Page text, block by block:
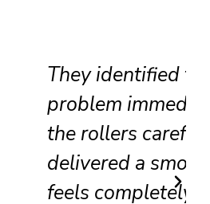
the track
adjusted
and
result that
renewed